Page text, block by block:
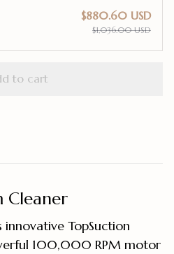
$880.60 USD
$1,036.00 USD
to cart
Cleaner
innovative TopSuction
100,000 RPM motor